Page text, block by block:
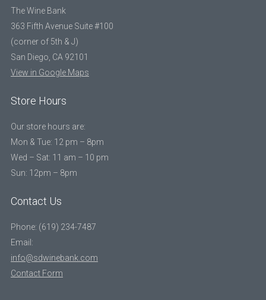
The Wine Bank
363 Fifth Avenue Suite #100
(corner of 5th & J)
San Diego, CA 92101
View in Google Maps
Store Hours
Our store hours are:
Mon & Tue: 12 pm – 8pm
Wed – Sat: 11 am – 10 pm
Sun: 12pm – 8pm
Contact Us
Phone: (619) 234-7487
Email:
info@sdwinebank.com
Contact Form